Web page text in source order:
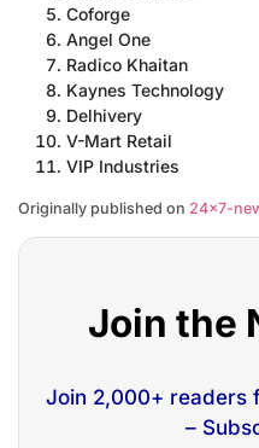
Coforge
Angel One
Radico Khaitan
Kaynes Technology
Delhivery
V-Mart Retail
VIP Industries
Originally published on 24×7-
Join the
Join 2,000+ readers
–